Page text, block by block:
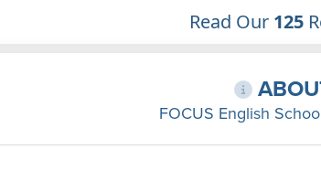
Read Our 125
FOCUS English